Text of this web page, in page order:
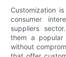
Customization
consumer
suppliers
them a
without